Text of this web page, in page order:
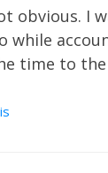
obvious. I
while
time to the